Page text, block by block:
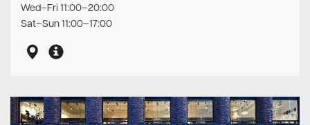
Wed–Fri 11:00–20:00
Sat–Sun 11:00–17:00